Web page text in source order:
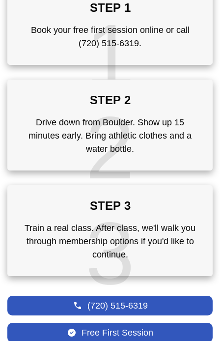
STEP 1
1
Book your free first session online or call
(720) 515-6319.
STEP 2
2
Drive down from Boulder. Show up 15
minutes early. Bring athletic clothes and a
water bottle.
STEP 3
3
Train a real class. After class, we'll walk you
through membership options if you'd like to
continue.
(720) 515-6319
Free First Session